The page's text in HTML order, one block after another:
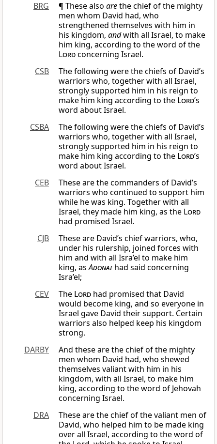
BRG
¶ These also arethe chief of the mighty
men whom David had, who
strengthened themselves with him in
his kingdom, andwith all Israel, to make
him king, according to the word of the
Lordconcerning Israel.
CSB
The following were the chiefs of David’s
warriors who, together with all Israel,
strongly supported him in his reign to
make him king according to the Lord’s
word about Israel.
CSBA
The following were the chiefs of David’s
warriors who, together with all Israel,
strongly supported him in his reign to
make him king according to the Lord’s
word about Israel.
CEB
These are the commanders of David’s
warriors who continued to support him
while he was king. Together with all
Israel, they made him king, as the Lord
had promised Israel.
CJB
These are David’s chief warriors, who,
under his rulership, joined forces with
him and with all Isra’el to make him
king, asAdonai had said concerning
Isra’el;
CEV
The Lord had promised that David
would become king, and so everyone in
Israel gave David their support. Certain
warriors also helped keep his kingdom
strong.
DARBY
And these are the chief of the mighty
men whom David had, who shewed
themselves valiant with him in his
kingdom, with all Israel, to make him
king, according to the word of Jehovah
concerning Israel.
DRA
These are the chief of the valiant men of
David, who helped him to be made king
over all Israel, according to the word of